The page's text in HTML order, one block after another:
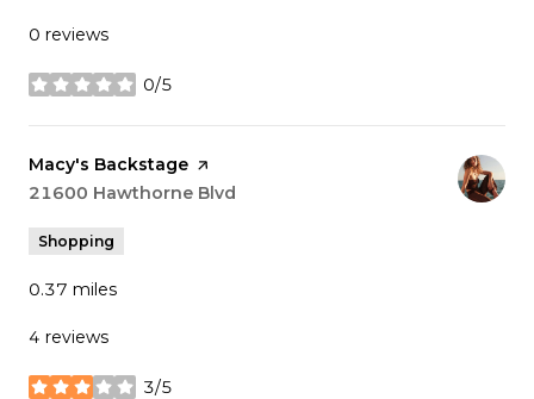
0 reviews
0/5
stars
Visit the
Macy's Backstage page on Yelp
Search
21600 Hawthorne Blvd
Shopping
0.37 miles
4 reviews
3/5